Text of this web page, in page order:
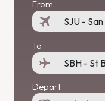
From
To
Depart